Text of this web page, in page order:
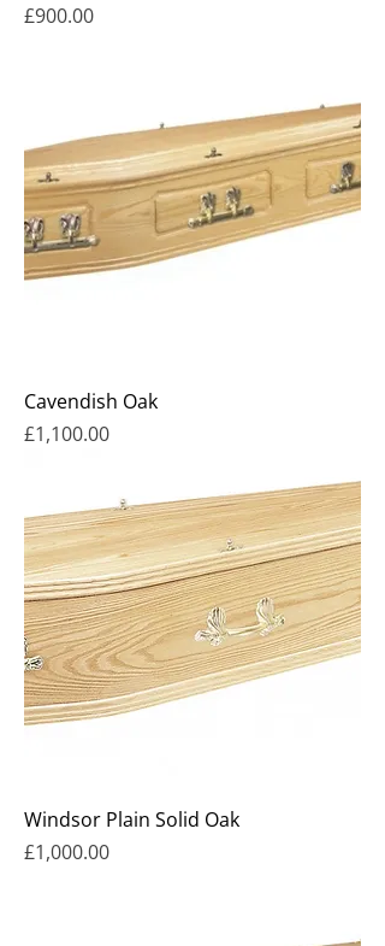
Price
£900.00
Cavendish Oak
Price
£1,100.00
Windsor Plain Solid Oak
Price
£1,000.00